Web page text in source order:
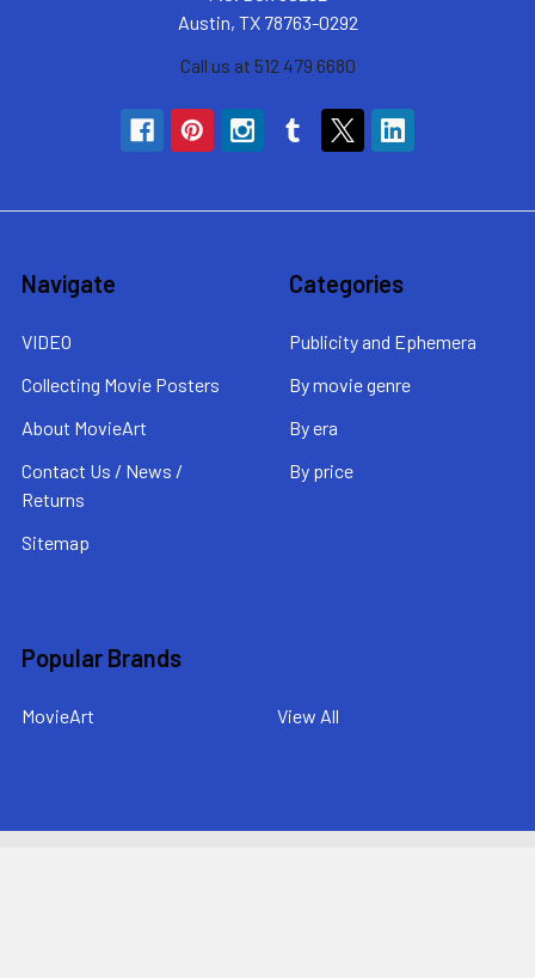
Austin, TX 78763-0292
Call us at 512 479 6680
Navigate
VIDEO
Collecting Movie Posters
About MovieArt
Contact Us / News /
Returns
Sitemap
Categories
Publicity and Ephemera
By movie genre
By era
By price
Popular Brands
MovieArt View All